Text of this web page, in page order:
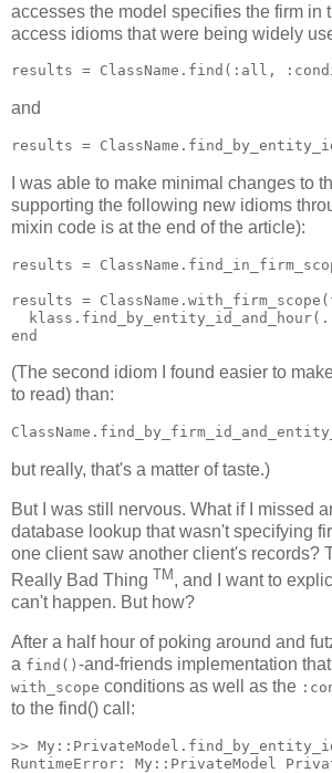
accesses the model specifies the firm in
access idioms that were being widely
and
I was able to make minimal changes to
supporting the following new idioms
mixin code is at the end of the article):
results =
results =
(The second idiom I found easier to
to read) than:
but really, that's a matter of taste.)
But I was still nervous. What if I missed
database lookup that wasn't specifying
one client saw another client's records?
Really Bad Thing TM , and I want to
can't happen. But how?
After a half hour of poking around and
a find() -and-friends implementation
with_scope conditions as well as the
to the find() call:
>>